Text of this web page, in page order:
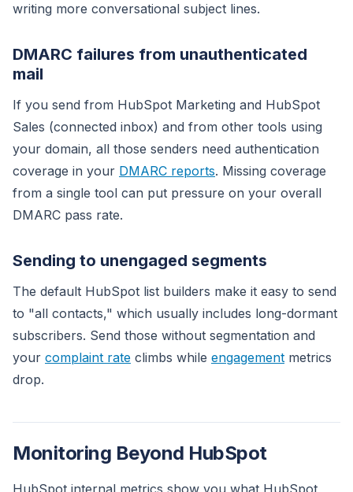
writing more conversational subject lines.
DMARC failures from unauthenticated
mail
If you send from HubSpot Marketing and HubSpot
Sales (connected inbox) and from other tools using
your domain, all those senders need authentication
coverage in your DMARC reports. Missing coverage
from a single tool can put pressure on your overall
DMARC pass rate.
Sending to unengaged segments
The default HubSpot list builders make it easy to send
to "all contacts," which usually includes long-dormant
subscribers. Send those without segmentation and
your complaint rate climbs while engagement metrics
drop.
Monitoring Beyond HubSpot